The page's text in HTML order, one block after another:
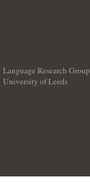
Language Research Group
University of Leeds